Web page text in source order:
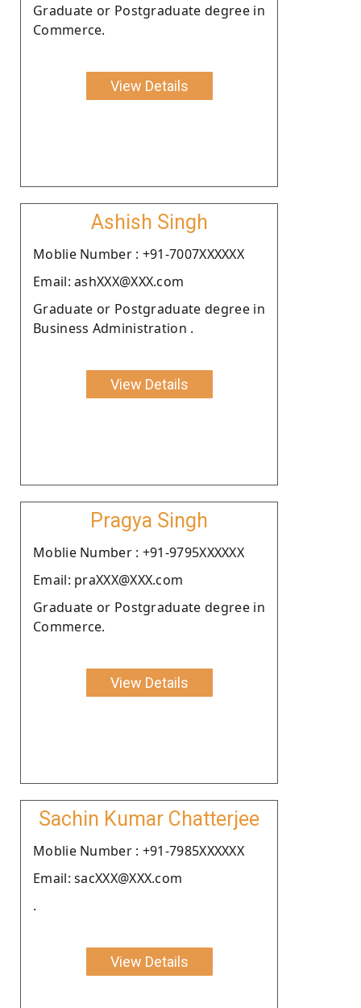
Graduate or Postgraduate degree in
Commerce.
View Details
Ashish Singh
Moblie Number : +91-7007XXXXXX
Email: ashXXX@XXX.com
Graduate or Postgraduate degree in
Business Administration .
View Details
Pragya Singh
Moblie Number : +91-9795XXXXXX
Email: praXXX@XXX.com
Graduate or Postgraduate degree in
Commerce.
View Details
Sachin Kumar Chatterjee
Moblie Number : +91-7985XXXXXX
Email: sacXXX@XXX.com
.
View Details